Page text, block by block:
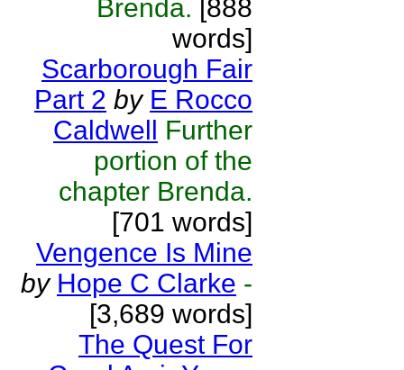
Brenda. [888
words]
Scarborough Fair
Part 2 by E Rocco
Caldwell Further
portion of the
chapter Brenda.
[701 words]
Vengence Is Mine
by Hope C Clarke -
[3,689 words]
The Quest For